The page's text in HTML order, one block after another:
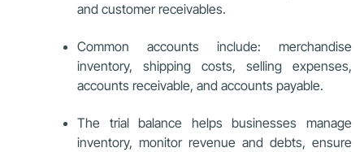
and customer receivables.
Common accounts include: merchandise
inventory, shipping costs, selling expenses,
accounts receivable, and accounts payable.
The trial balance helps businesses manage
inventory, monitor revenue and debts, ensure